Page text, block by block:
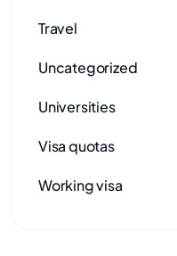
Travel
Uncategorized
Universities
Visa quotas
Working visa